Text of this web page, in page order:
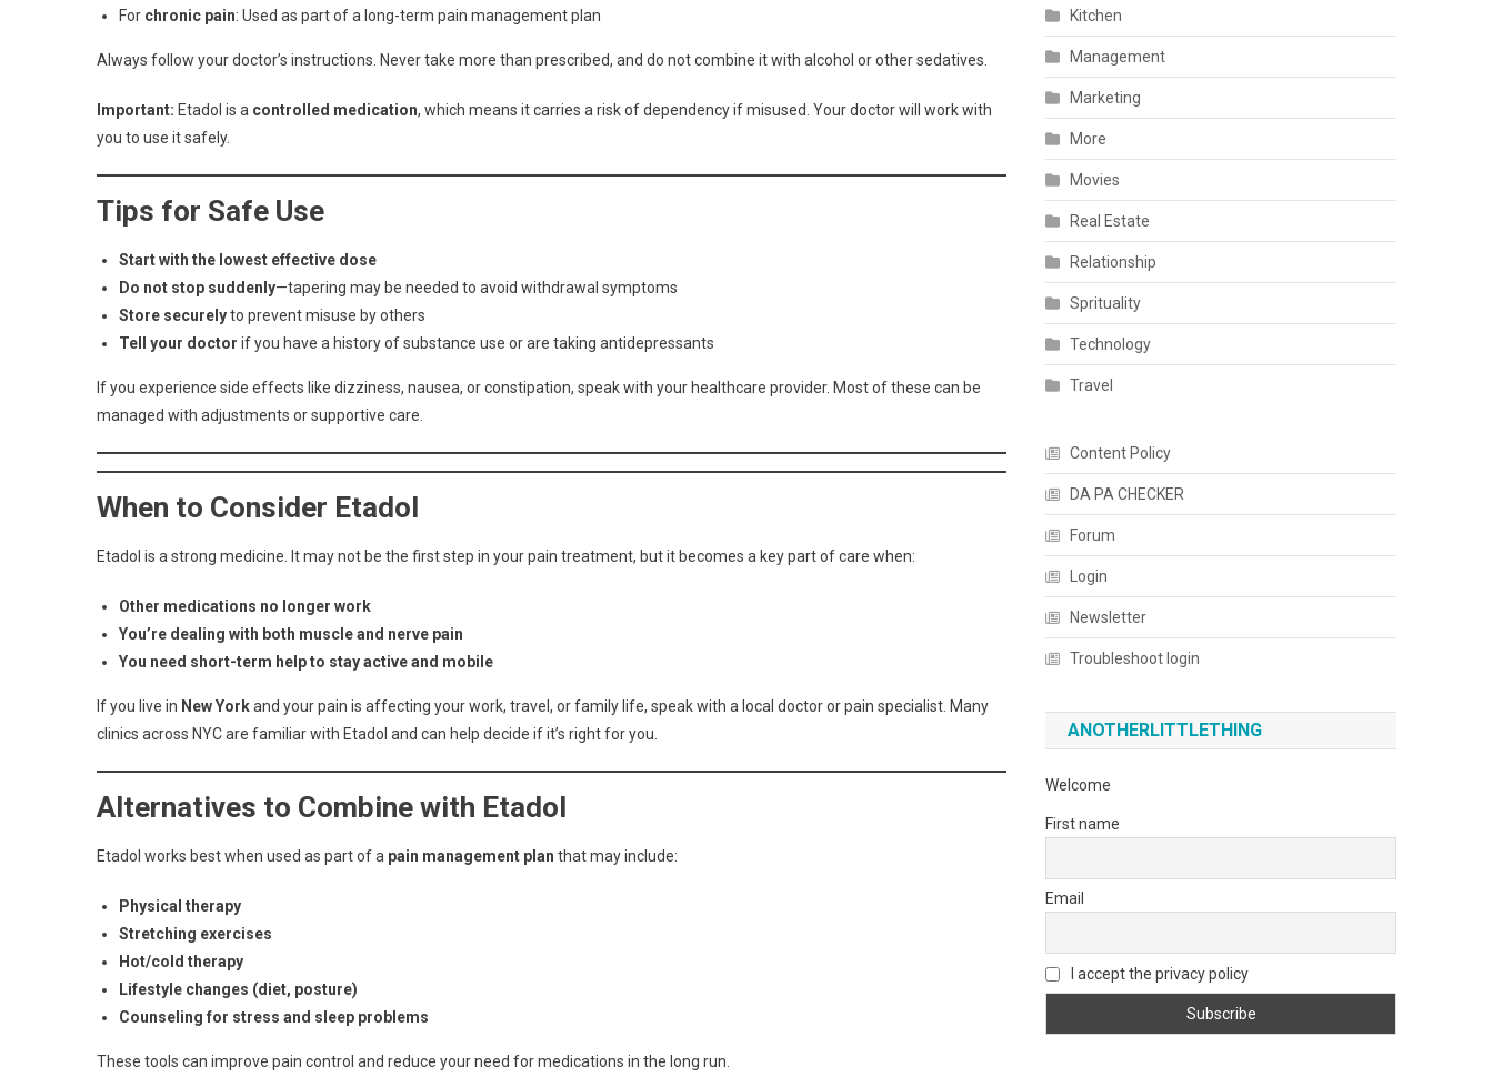
For chronic pain: Used as part of a long-term pain management plan
Always follow your doctor’s instructions. Never take more than prescribed, and do not combine it with alcohol or other sedatives.
Important: Etadol is a controlled medication, which means it carries a risk of dependency if misused. Your doctor will work with
you to use it safely.
Tips for Safe Use
Start with the lowest effective dose
Do not stop suddenly—tapering may be needed to avoid withdrawal symptoms
Store securelyto prevent misuse by others
Tell your doctor if you have a history of substance use or are taking antidepressants
If you experience side effects like dizziness, nausea, or constipation, speak with your healthcare provider. Most of these can be
managed with adjustments or supportive care.
When to Consider Etadol
Etadol is a strong medicine. It may not be the first step in your pain treatment, but it becomes a key part of care when:
Other medications no longer work
You’re dealing with both muscle and nerve pain
You need short-term help to stay active and mobile
If you live in New Yorkand your pain is affecting your work, travel, or family life, speak with a local doctor or pain specialist. Many
clinics across NYC are familiar with Etadol and can help decide if it’s right for you.
Alternatives to Combine with Etadol
Etadol works best when used as part of a pain management plan that may include:
Physical therapy
Stretching exercises
Hot/cold therapy
Lifestyle changes (diet, posture)
Counseling for stress and sleep problems
These tools can improve pain control and reduce your need for medications in the long run.
Kitchen
Management
Marketing
More
Movies
Real Estate
Relationship
Sprituality
Technology
Travel
Content Policy
DA PA CHECKER
Forum
Login
Newsletter
Troubleshoot login
ANOTHERLITTLETHING
Welcome
First name
Email
I accept the privacy policy